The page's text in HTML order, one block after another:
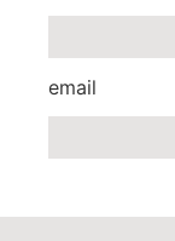
email